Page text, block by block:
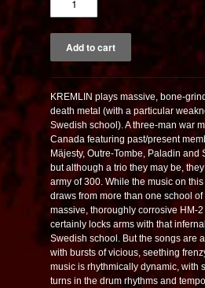
KREMLIN plays massive, bone-
death metal (with a particular
Swedish school). A three-man war
Canada featuring past/present
Mäjesty, Outre-Tombe, Paladin and
but although a trio they may be,
army of 300. While the music on
draws from more than one school of
massive, thoroughly corrosive HM-
certainly locks arms with that
Swedish school. But the songs are
with bursts of vicious, seething
music is rhythmically dynamic, with
turns in the drum rhythms and